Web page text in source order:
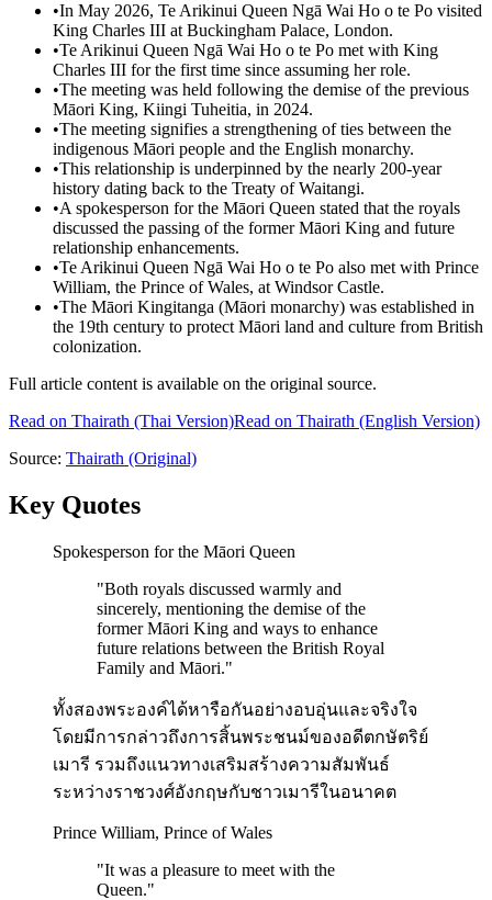
•In May 2026, Te Arikinui Queen Ngā Wai Ho o te Po visited
King Charles III at Buckingham Palace, London.
•Te Arikinui Queen Ngā Wai Ho o te Po met with King
Charles III for the first time since assuming her role.
•The meeting was held following the demise of the previous
Māori King, Kiingi Tuheitia, in 2024.
•The meeting signifies a strengthening of ties between the
indigenous Māori people and the English monarchy.
•This relationship is underpinned by the nearly 200-year
history dating back to the Treaty of Waitangi.
•A spokesperson for the Māori Queen stated that the royals
discussed the passing of the former Māori King and future
relationship enhancements.
•Te Arikinui Queen Ngā Wai Ho o te Po also met with Prince
William, the Prince of Wales, at Windsor Castle.
•The Māori Kingitanga (Māori monarchy) was established in
the 19th century to protect Māori land and culture from British
colonization.
Full article content is available on the original source.
Read on Thairath (Thai Version)Read on Thairath (English Version)
Source: Thairath (Original)
Key Quotes
Spokesperson for the Māori Queen
"Both royals discussed warmly and
sincerely, mentioning the demise of the
former Māori King and ways to enhance
future relations between the British Royal
Family and Māori."
ทั้งสองพระองค์ได้หารือกันอย่างอบอุ่นและจริงใจ
โดยมีการกล่าวถึงการสิ้นพระชนม์ของอดีตกษัตริย์
เมารี รวมถึงแนวทางเสริมสร้างความสัมพันธ์
ระหว่างราชวงศ์อังกฤษกับชาวเมารีในอนาคต
Prince William, Prince of Wales
"It was a pleasure to meet with the
Queen."